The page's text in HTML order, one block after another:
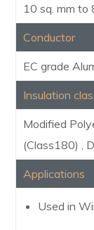
10 sq. mm to
Conductor
EC grade
Insulation
Modified
(Class180) ,
Applications
Used in